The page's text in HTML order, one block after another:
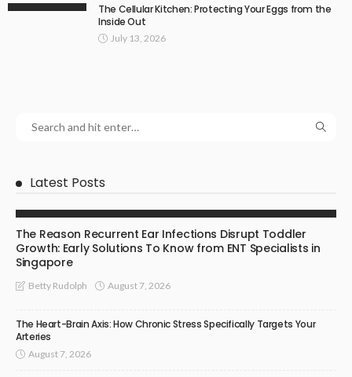
The Cellular Kitchen: Protecting Your Eggs from the
Inside Out
July 13, 2026
Latest Posts
The Reason Recurrent Ear Infections Disrupt Toddler
Growth: Early Solutions To Know from ENT Specialists in
Singapore
Betty Rudolph August 7, 2026
The Heart-Brain Axis: How Chronic Stress Specifically Targets Your
Arteries
August 7, 2026